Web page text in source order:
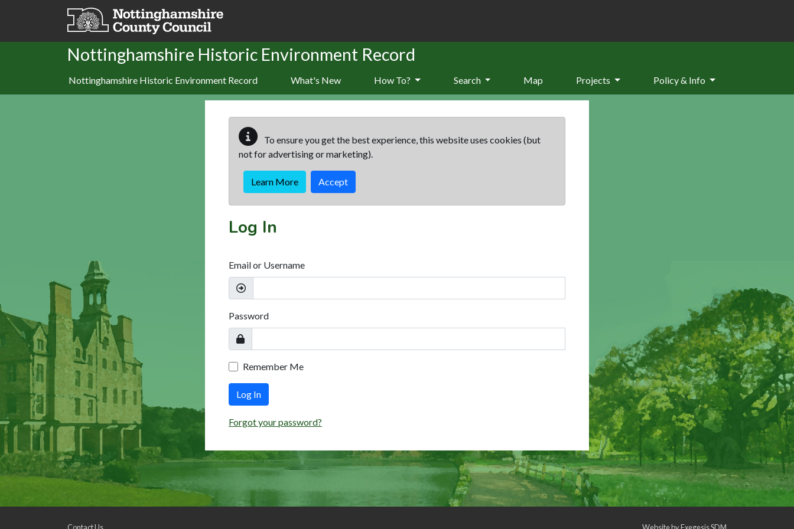
Skip to main content
Nottinghamshire Historic Environment Record
Nottinghamshire Historic Environment Record What's New How To? Search Map Projects Policy & Info
To ensure you get the best experience, this website uses cookies (but
not for advertising or marketing).
Learn More Accept
Log In
Email or Username
Password
Remember Me
Log In
Forgot your password?